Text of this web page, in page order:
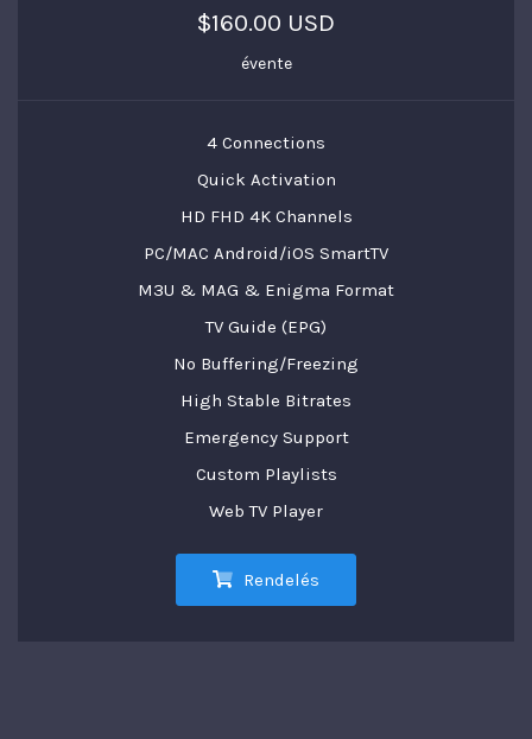
$160.00 USD
évente
4 Connections
Quick Activation
HD FHD 4K Channels
PC/MAC Android/iOS SmartTV
M3U & MAG & Enigma Format
TV Guide (EPG)
No Buffering/Freezing
High Stable Bitrates
Emergency Support
Custom Playlists
Web TV Player
Rendelés